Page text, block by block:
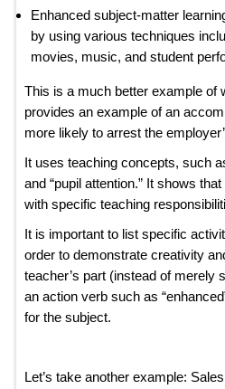
Enhanced subject-matter
by using various techniques
movies, music, and student
This is a much better example of
provides an example of an
more likely to arrest the
It uses teaching concepts, such
and “pupil attention.” It shows
with specific teaching
It is important to list specific
order to demonstrate creativity
teacher’s part (instead of merely
an action verb such as
for the subject.
Let’s take another example: